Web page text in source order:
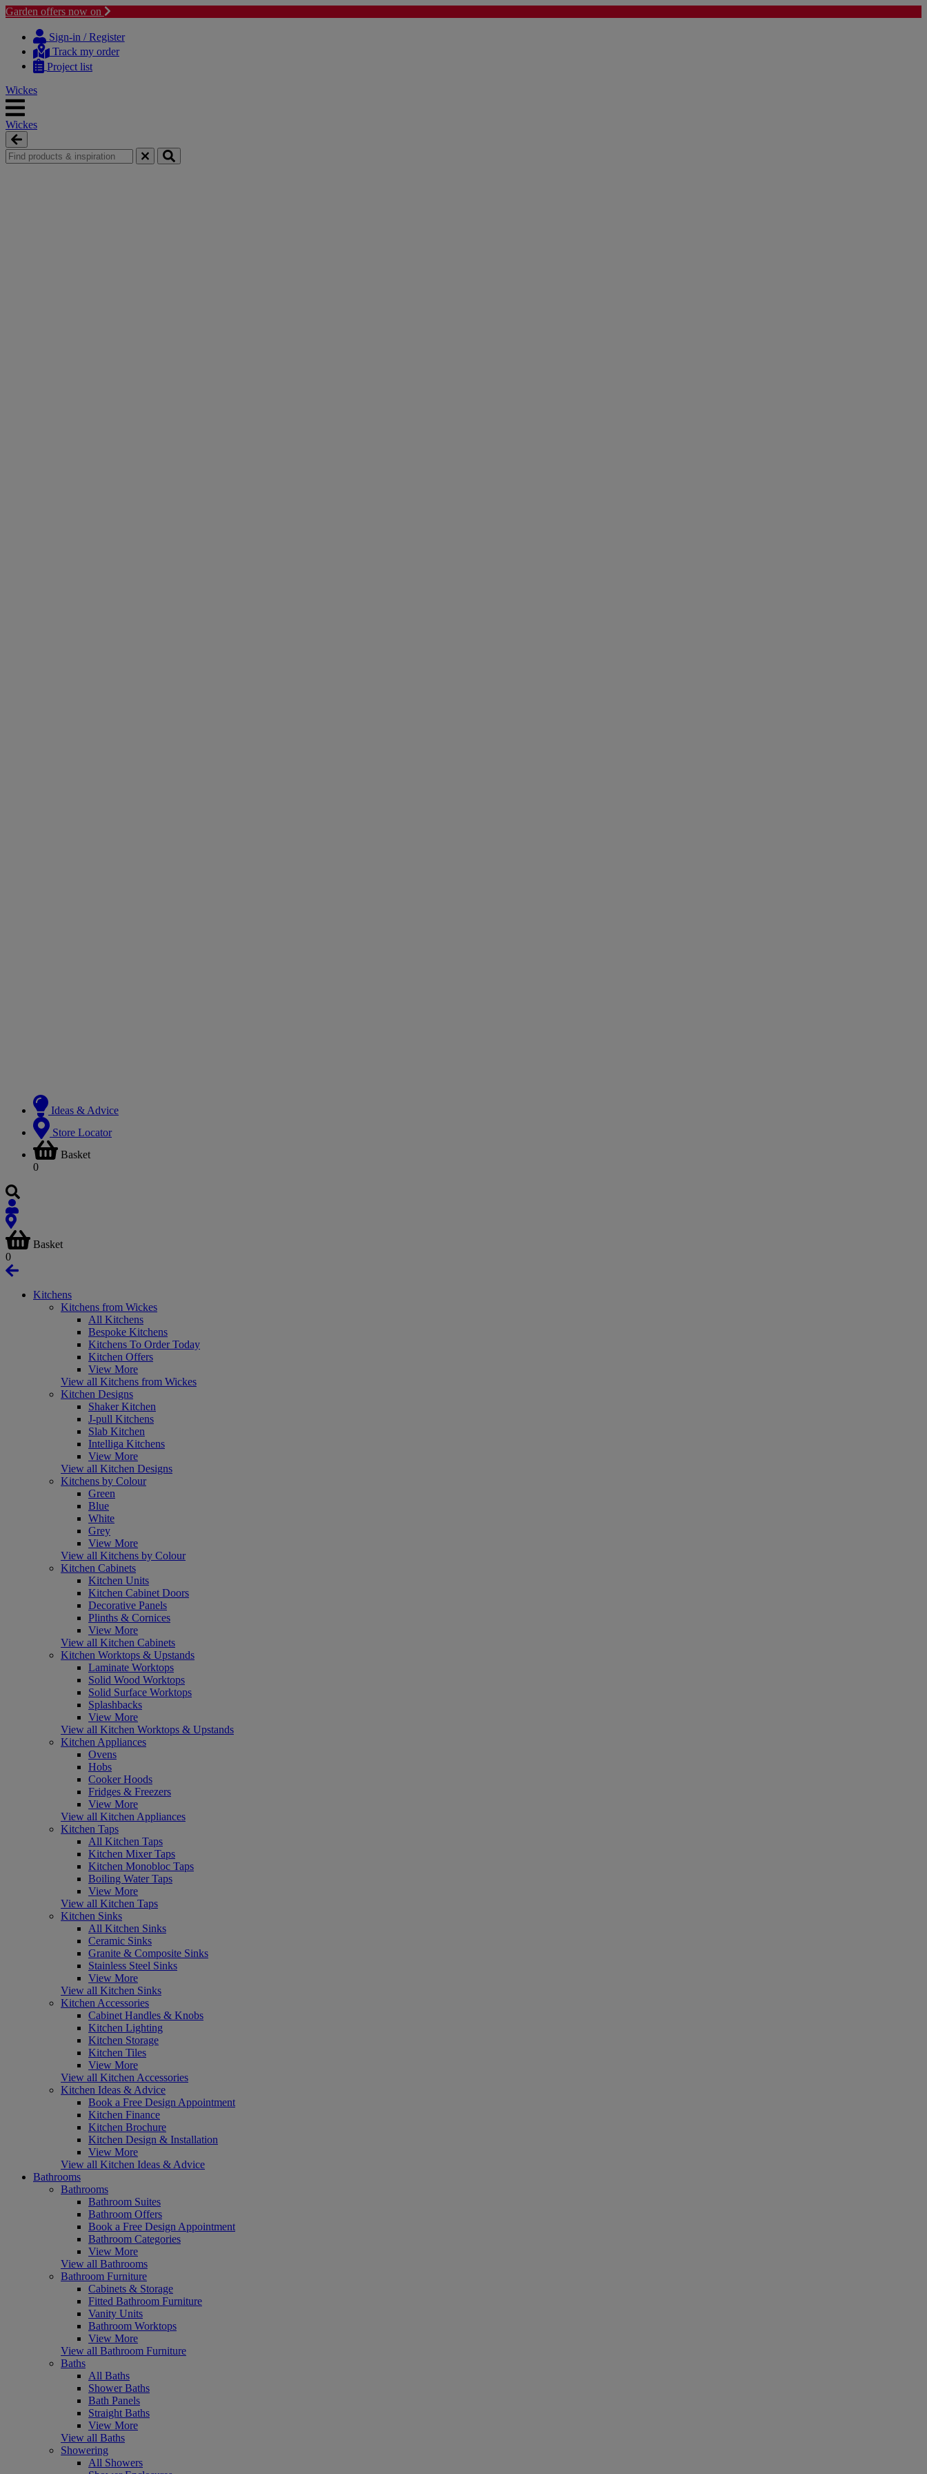
Garden offers now on
content
navigation
Sign-in / Register
Track my order
Project list
Wickes
Wickes
Ideas & Advice
Store Locator
Basket
0
Basket
0
Kitchens
Kitchens from Wickes
All Kitchens
Bespoke Kitchens
Kitchens To Order Today
Kitchen Offers
View More
View all Kitchens from Wickes
Kitchen Designs
Shaker Kitchen
J-pull Kitchens
Slab Kitchen
Intelliga Kitchens
View More
View all Kitchen Designs
Kitchens by Colour
Green
Blue
White
Grey
View More
View all Kitchens by Colour
Kitchen Cabinets
Kitchen Units
Kitchen Cabinet Doors
Decorative Panels
Plinths & Cornices
View More
View all Kitchen Cabinets
Kitchen Worktops & Upstands
Laminate Worktops
Solid Wood Worktops
Solid Surface Worktops
Splashbacks
View More
View all Kitchen Worktops & Upstands
Kitchen Appliances
Ovens
Hobs
Cooker Hoods
Fridges & Freezers
View More
View all Kitchen Appliances
Kitchen Taps
All Kitchen Taps
Kitchen Mixer Taps
Kitchen Monobloc Taps
Boiling Water Taps
View More
View all Kitchen Taps
Kitchen Sinks
All Kitchen Sinks
Ceramic Sinks
Granite & Composite Sinks
Stainless Steel Sinks
View More
View all Kitchen Sinks
Kitchen Accessories
Cabinet Handles & Knobs
Kitchen Lighting
Kitchen Storage
Kitchen Tiles
View More
View all Kitchen Accessories
Kitchen Ideas & Advice
Book a Free Design Appointment
Kitchen Finance
Kitchen Brochure
Kitchen Design & Installation
View More
View all Kitchen Ideas & Advice
Bathrooms
Bathrooms
Bathroom Suites
Bathroom Offers
Book a Free Design Appointment
Bathroom Categories
View More
View all Bathrooms
Bathroom Furniture
Cabinets & Storage
Fitted Bathroom Furniture
Vanity Units
Bathroom Worktops
View More
View all Bathroom Furniture
Baths
All Baths
Shower Baths
Bath Panels
Straight Baths
View More
View all Baths
Showering
All Showers